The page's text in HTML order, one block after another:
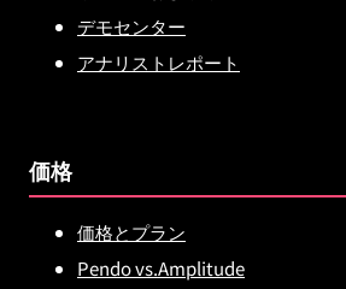
デモセンター
アナリストレポート
価格
価格とプラン
Pendo vs.Amplitude